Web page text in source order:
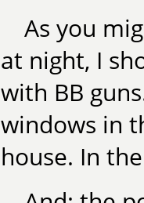
As you
at night, I
with BB
windows in
house. In